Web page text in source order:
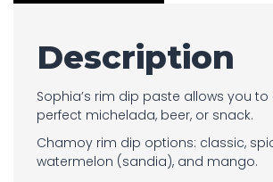
Description
Sophia’s rim dip paste allows you
perfect michelada, beer, or snack.
Chamoy rim dip options: classic,
watermelon (sandia), and mango.